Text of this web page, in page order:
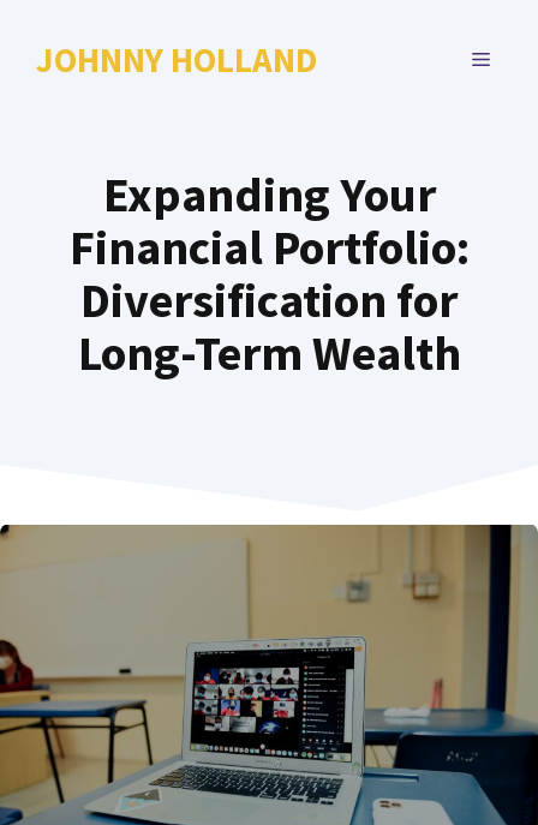
JOHNNY HOLLAND MENU
Expanding Your
Financial Portfolio:
Diversification for
Long-Term Wealth